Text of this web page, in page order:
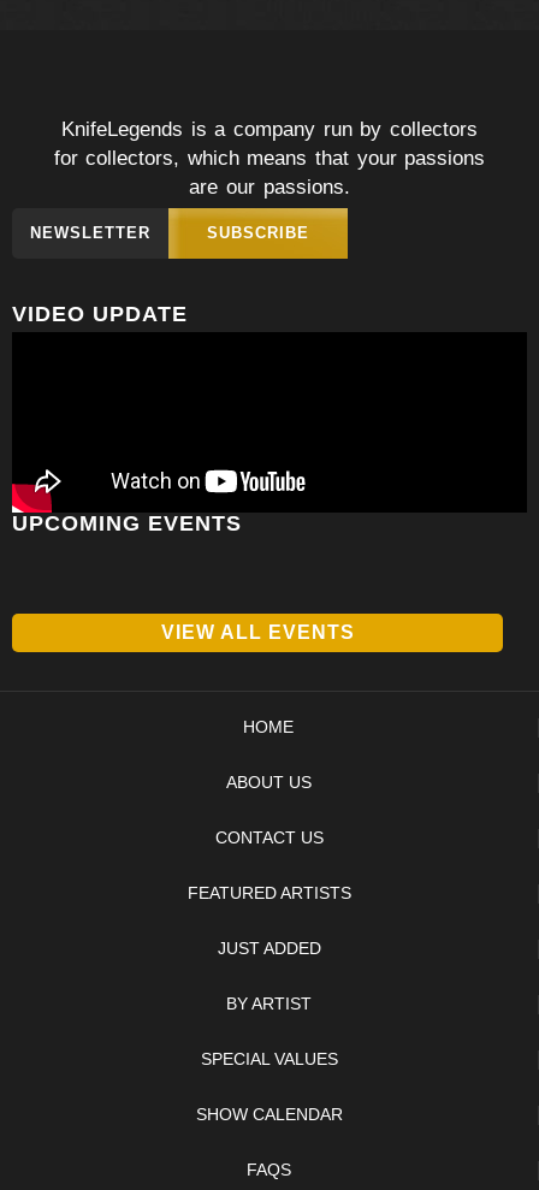
KnifeLegends is a company run by collectors
for collectors, which means that your passions
are our passions.
NEWSLETTER SUBSCRIBE
VIDEO UPDATE
UPCOMING EVENTS
VIEW ALL EVENTS
HOME
ABOUT US
CONTACT US
FEATURED ARTISTS
JUST ADDED
BY ARTIST
SPECIAL VALUES
SHOW CALENDAR
FAQS